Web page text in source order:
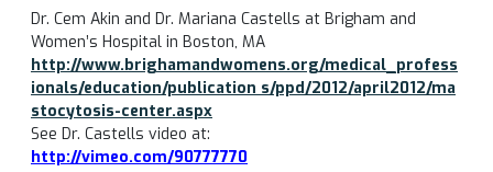
Dr. Cem Akin and Dr. Mariana Castells at Brigham and
Women’s Hospital in Boston, MA
http://www.brighamandwomens.org/medical_profess
ionals/education/publication s/ppd/2012/april2012/ma
stocytosis-center.aspx
See Dr. Castells video at:
http://vimeo.com/90777770